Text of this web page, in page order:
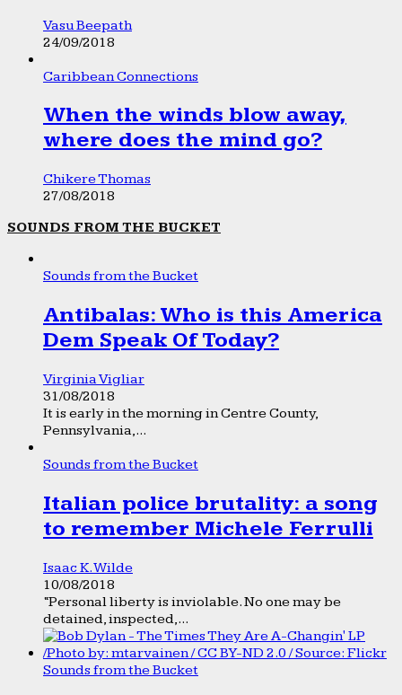
Vasu Beepath
24/09/2018
Caribbean Connections
When the winds blow away,
where does the mind go?
Chikere Thomas
27/08/2018
SOUNDS FROM THE BUCKET
Sounds from the Bucket
Antibalas: Who is this America
Dem Speak Of Today?
Virginia Vigliar
31/08/2018
It is early in the morning in Centre County,
Pennsylvania,...
Sounds from the Bucket
Italian police brutality: a song
to remember Michele Ferrulli
Isaac K. Wilde
10/08/2018
“Personal liberty is inviolable. No one may be
detained, inspected,...
Sounds from the Bucket